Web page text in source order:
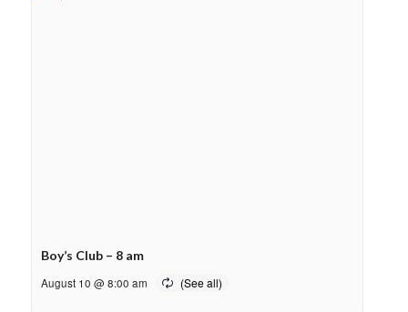
Boy’s Club – 8 am
August 10 @ 8:00 am